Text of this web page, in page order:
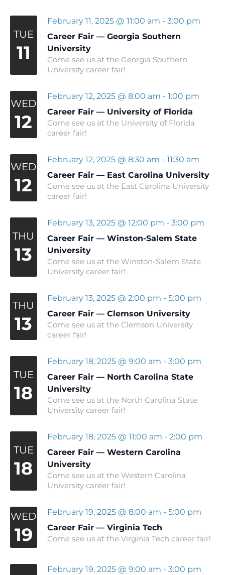
TUE
11
Career Fair — Georgia Southern
University
February 11, 2025 @ 11:00 am - 3:00 pm
Come see us at the Georgia Southern
University career fair!
WED
12 Career Fair — University of Florida
February 12, 2025 @ 8:00 am - 1:00 pm
Come see us at the University of Florida
career fair!
WED
12 Career Fair — East Carolina University
February 12, 2025 @ 8:30 am - 11:30 am
Come see us at the East Carolina University
career fair!
THU
13
Career Fair — Winston-Salem State
University
February 13, 2025 @ 12:00 pm - 3:00 pm
Come see us at the Winston-Salem State
University career fair!
THU
13 Career Fair — Clemson University
February 13, 2025 @ 2:00 pm - 5:00 pm
Come see us at the Clemson University
career fair!
TUE
18
Career Fair — North Carolina State
University
February 18, 2025 @ 9:00 am - 3:00 pm
Come see us at the North Carolina State
University career fair!
TUE
18
Career Fair — Western Carolina
University
February 18, 2025 @ 11:00 am - 2:00 pm
Come see us at the Western Carolina
University career fair!
WED
19 Career Fair — Virginia Tech
February 19, 2025 @ 8:00 am - 5:00 pm
Come see us at the Virginia Tech career fair!
February 19, 2025 @ 9:00 am - 3:00 pm